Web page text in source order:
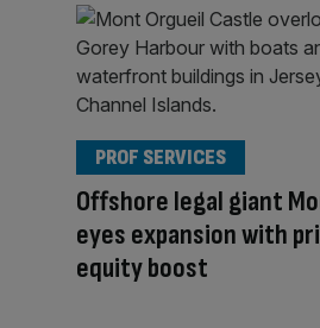
Offshore legal giant
eyes expansion with
equity boost
PROF SERVICES